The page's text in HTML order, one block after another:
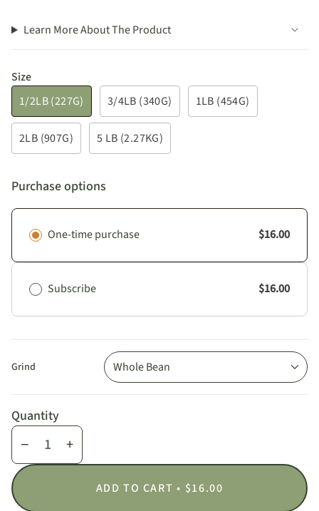
Learn More About The Product
Size
1/2LB (227G)
3/4LB (340G) 1LB (454G)
2LB (907G) 5 LB (2.27KG)
Purchase options
One-time purchase $16.00
Subscribe $16.00
Grind Whole Bean
Quantity
Quantity
− +
ADD TO CART $16.00